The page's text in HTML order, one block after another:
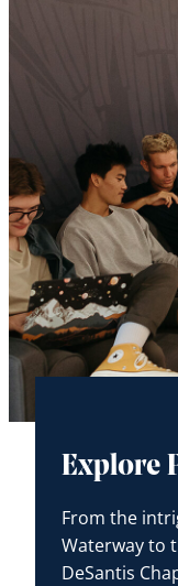
Explore
From the
Waterway to
DeSantis